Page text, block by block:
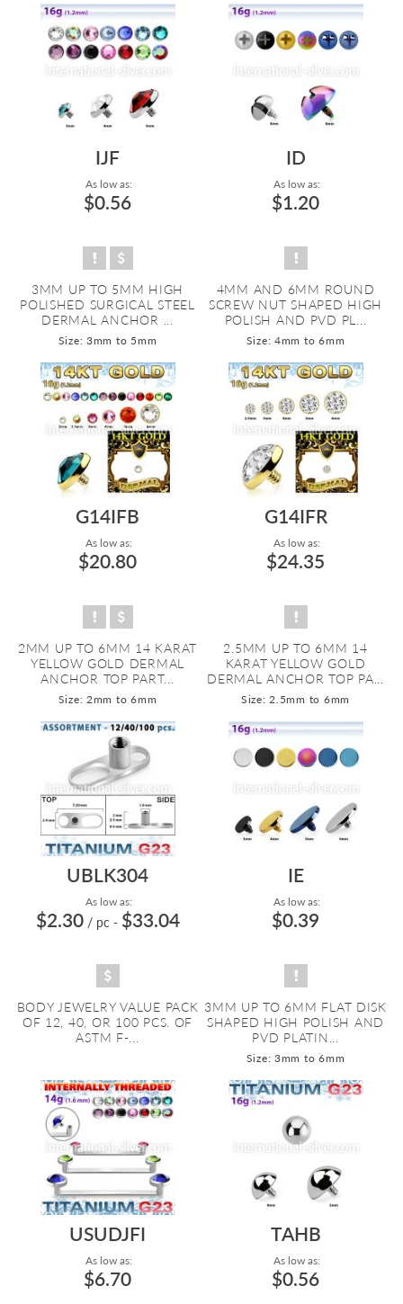
IJF
As low as:
$0.56
3MM UP TO 5MM HIGH
POLISHED SURGICAL STEEL
DERMAL ANCHOR ...
Size: 3mm to 5mm
ID
As low as:
$1.20
4MM AND 6MM ROUND
SCREW NUT SHAPED HIGH
POLISH AND PVD PL...
Size: 4mm to 6mm
G14IFB
As low as:
$20.80
2MM UP TO 6MM 14 KARAT
YELLOW GOLD DERMAL
ANCHOR TOP PART...
Size: 2mm to 6mm
G14IFR
As low as:
$24.35
2.5MM UP TO 6MM 14
KARAT YELLOW GOLD
DERMAL ANCHOR TOP PA...
Size: 2.5mm to 6mm
UBLK304
As low as:
$2.30 / pc - $33.04
BODY JEWELRY VALUE PACK
OF 12, 40, OR 100 PCS. OF
ASTM F-...
IE
As low as:
$0.39
3MM UP TO 6MM FLAT DISK
SHAPED HIGH POLISH AND
PVD PLATIN...
Size: 3mm to 6mm
USUDJFI
As low as:
$6.70
TAHB
As low as:
$0.56